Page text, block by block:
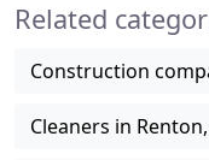
evidence of smoke
Related
Construction
Cleaners in